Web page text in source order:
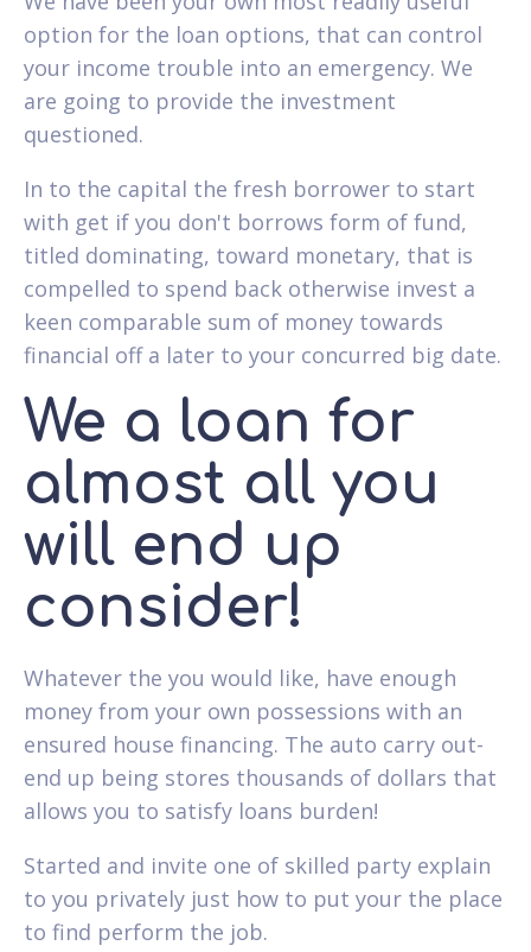
option for the loan options, that can control
your income trouble into an emergency. We
are going to provide the investment
questioned.
In to the capital the fresh borrower to start
with get if you don't borrows form of fund,
titled dominating, toward monetary, that is
compelled to spend back otherwise invest a
keen comparable sum of money towards
financial off a later to your concurred big date.
We a loan for
almost all you
will end up
consider!
Whatever the you would like, have enough
money from your own possessions with an
ensured house financing. The auto carry out-
end up being stores thousands of dollars that
allows you to satisfy loans burden!
Started and invite one of skilled party explain
to you privately just how to put your the place
to find perform the job.